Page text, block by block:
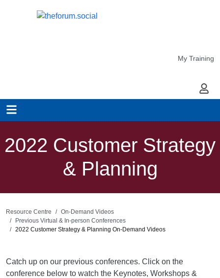
My Training
My
2022 Customer Strategy
& Planning
Resource Centre
On-Demand Videos
Previous Virtual & In-person Conferences
2022 Customer Strategy & Planning On-Demand Videos
Catch up on our previous conferences. Click on the
conference below to watch the Keynotes, Workshops &